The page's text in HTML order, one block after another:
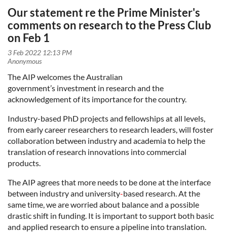
Our statement re the Prime Minister's
comments on research to the Press Club
on Feb 1
The AIP welcomes the Australian
government’s investment in research and the
acknowledgement of its importance for the country.
Industry-based PhD projects and fellowships at all levels,
from early career researchers to research leaders, will foster
collaboration between industry and academia to help the
translation of research innovations into commercial
products.
The AIP agrees that more needs to be done at the interface
between industry and university-based research. At the
same time, we are worried about balance and a possible
drastic shift in funding. It is important to support both basic
and applied research to ensure a pipeline into translation.